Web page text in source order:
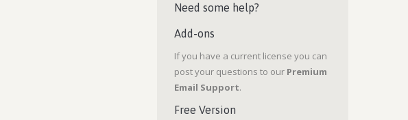
Need some help?
Add-ons
If you have a current license you can
post your questions to our Premium
Email Support.
Free Version